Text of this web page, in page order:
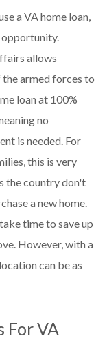
a VA home loan,
opportunity.
allows
armed forces to
loan at 100%
no
is needed. For
this is very
the country don't
a new home.
time to save up
However, with a
can be as
For VA